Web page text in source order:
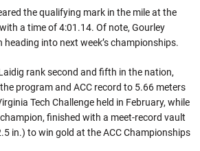
the qualifying mark in the mile at the
a time of 4:01.14. Of note, Gourley
into next week’s championships.
rank second and fifth in the nation,
program and ACC record to 5.66 meters
Tech Challenge held in February, while
finished with a meet-record vault
in.) to win gold at the ACC Championships